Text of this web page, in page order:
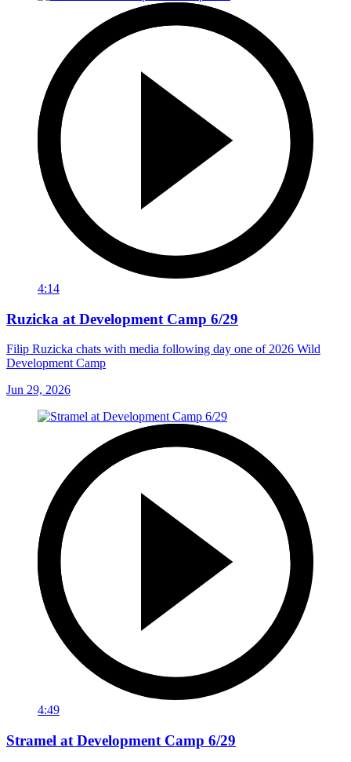
4:14
Ruzicka at Development Camp 6/29
Filip Ruzicka chats with media following day one of 2026 Wild
Development Camp
Jun 29, 2026
4:49
Stramel at Development Camp 6/29